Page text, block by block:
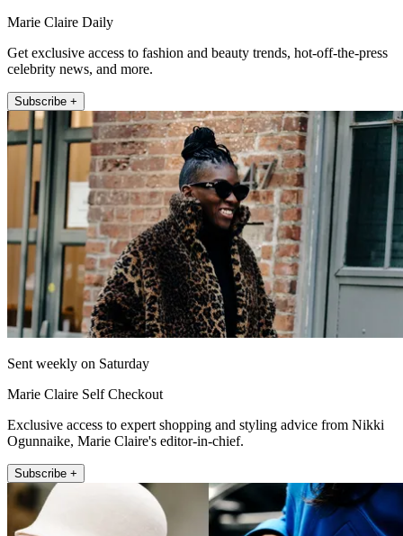
Marie Claire Daily
Get exclusive access to fashion and beauty trends, hot-off-the-press
celebrity news, and more.
Subscribe +
Sent weekly on Saturday
Marie Claire Self Checkout
Exclusive access to expert shopping and styling advice from Nikki
Ogunnaike, Marie Claire's editor-in-chief.
Subscribe +